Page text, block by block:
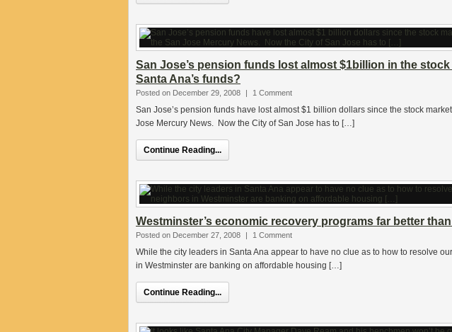
San Jose’s pension funds lost almost $1billion in the
Santa Ana’s funds?
Posted on December 29, 2008 | 1 Comment
San Jose’s pension funds have lost almost $1 billion dollars since the stock
Jose Mercury News. Now the City of San Jose has to […]
Continue Reading...
Westminster’s economic recovery programs far better than
Posted on December 27, 2008 | 1 Comment
While the city leaders in Santa Ana appear to have no clue as to how to resolve
in Westminster are banking on affordable housing […]
Continue Reading...